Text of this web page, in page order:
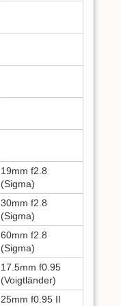
19mm f2.8
(Sigma)
30mm f2.8
(Sigma)
60mm f2.8
(Sigma)
17.5mm f0.95
(Voigtländer)
25mm f0.95 II